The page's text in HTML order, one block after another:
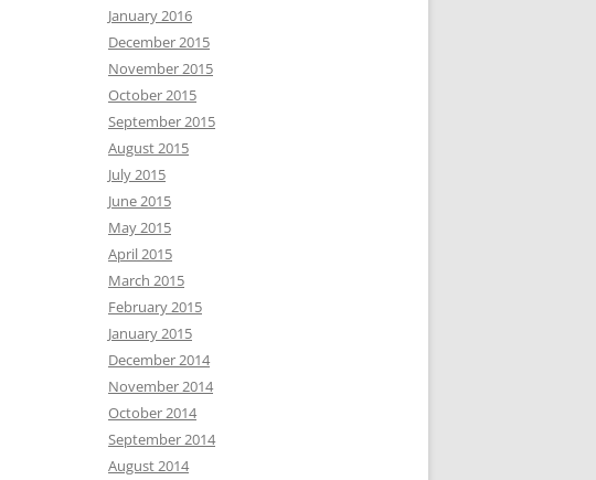
January 2016
December 2015
November 2015
October 2015
September 2015
August 2015
July 2015
June 2015
May 2015
April 2015
March 2015
February 2015
January 2015
December 2014
November 2014
October 2014
September 2014
August 2014